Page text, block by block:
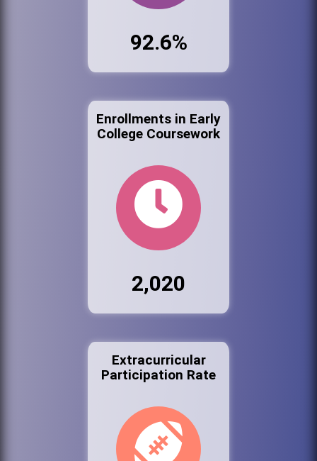
92.6%
Enrollments in Early
College Coursework
2,020
Extracurricular
Participation Rate